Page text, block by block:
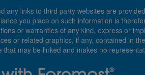
any links to third party websites are
you place on such information is
or warranties of any kind, express or
or related graphics, if any, contained in
may be linked and makes no